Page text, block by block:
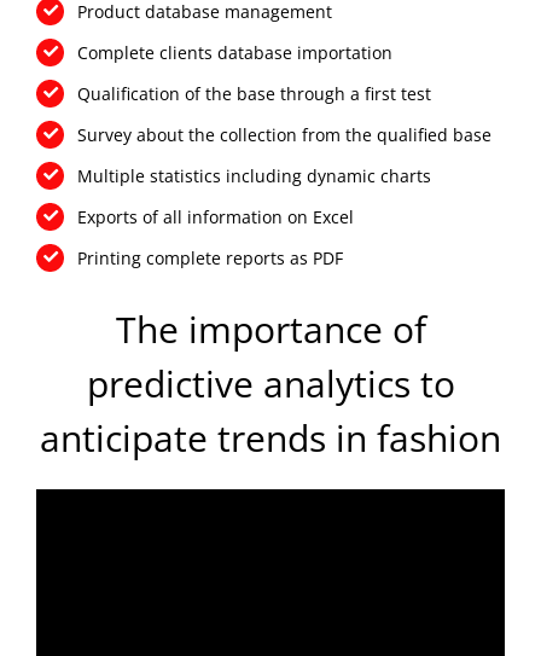
Product database management
Complete clients database importation
Qualification of the base through a first test
Survey about the collection from the qualified base
Multiple statistics including dynamic charts
Exports of all information on Excel
Printing complete reports as PDF
The importance of
predictive analytics to
anticipate trends in fashion